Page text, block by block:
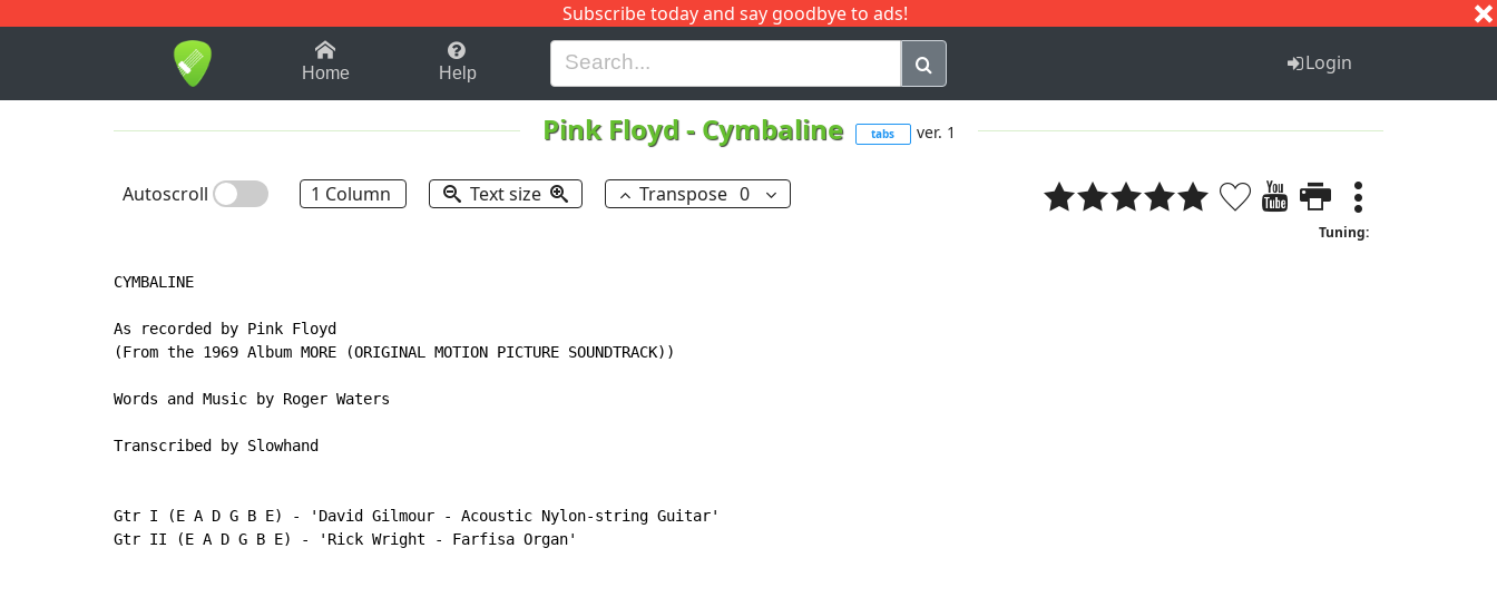
Subscribe today and say goodbye to ads!
1-9 B H I J Q
Home Help Login
Pink Floyd- Cymbaline tabs ver. 1
Autoscroll 1 Column Text size Transpose 0
Tuning:
CYMBALINE
As recorded by Pink Floyd
(From the 1969 Album MORE (ORIGINAL MOTION PICTURE SOUNDTRACK))
Words and Music by Roger Waters
Transcribed by Slowhand
Gtr I (E A D G B E) - 'David Gilmour - Acoustic Nylon-string Guitar'
Gtr II (E A D G B E) - 'Rick Wright - Farfisa Organ'